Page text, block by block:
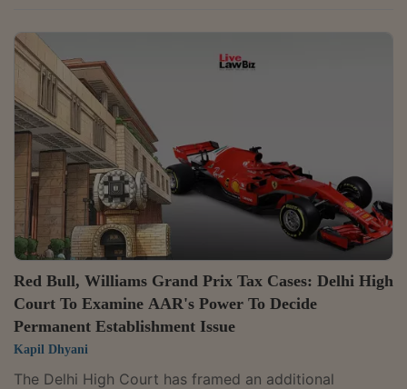
ruling that client funds received by a broker in a
fiduciary capacity cannot be treated as the broker's
own income without tangible material. A Division
Bench comprising Chief Justice Sushrut Arvind
Dharmadhikari and Justice G. Arul Murugan dismissed
the Revenue's appeal against the Income Tax
Appellate...
Red Bull, Williams Grand Prix Tax Cases: Delhi High
Court To Examine AAR's Power To Decide
Permanent Establishment Issue
Kapil Dhyani
The Delhi High Court has framed an additional